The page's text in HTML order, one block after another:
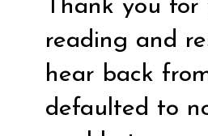
Thank you
reading and
hear back
defaulted to